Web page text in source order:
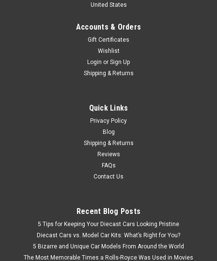
1/18 BMW 1600 (BLUE) DIECAST CAR MODEL
Brand New Dealer Edition RARE 1/18 BMW 1600 (Blue)
Diecast Car Model! SUPER RARE! This highly detailed1/18
BMW BMW 1600 diecast model will be your best gift for
product and it is the same product...
CHOOSE OPTIONS
United States
Accounts & Orders
Gift Certificates
Wishlist
Login or Sign Up
Shipping & Returns
Quick Links
Privacy Policy
Blog
Shipping & Returns
Reviews
FAQs
Contact Us
Recent Blog Posts
5 Tips for Keeping Your Diecast Cars Looking Pristine
Diecast Cars vs. Model Car Kits: What’s Right for You?
5 Bizarre and Unique Car Models From Around the World
The Most Memorable Times a Rolls-Royce Was Used in Movies